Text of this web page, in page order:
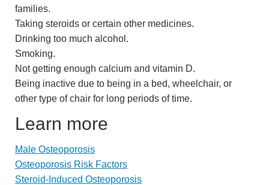
families.
Taking steroids or certain other medicines.
Drinking too much alcohol.
Smoking.
Not getting enough calcium and vitamin D.
Being inactive due to being in a bed, wheelchair, or
other type of chair for long periods of time.
Learn more
Male Osteoporosis
Osteoporosis Risk Factors
Steroid-Induced Osteoporosis